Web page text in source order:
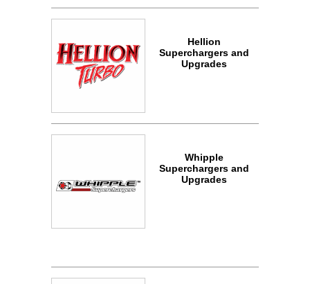
Hellion
Superchargers and
Upgrades
Whipple
Superchargers and
Upgrades